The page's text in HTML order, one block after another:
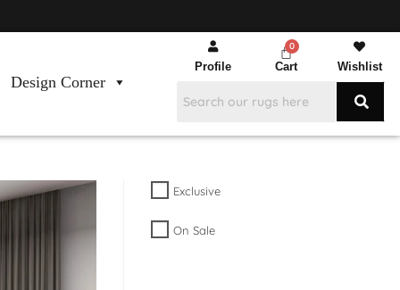
Design Corner
Profile Cart Wishlist
Exclusive
On Sale